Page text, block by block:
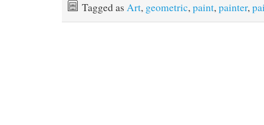
Tagged as Art, geometric,paint,painter,